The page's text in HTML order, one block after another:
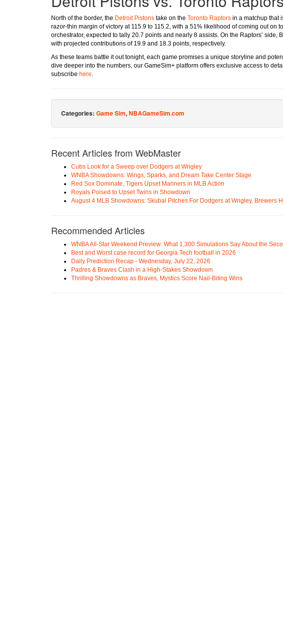
North of the border, the Detroit Pistons take on the Toronto Raptors in a matchup that
razor-thin margin of victory at 115.9 to 115.2, with a 51% likelihood of coming out on
orchestrator, expected to tally 20.7 points and nearly 8 assists. On the Raptors’ side,
with projected contributions of 19.9 and 18.3 points, respectively.
As these teams battle it out tonight, each game promises a unique storyline and
dive deeper into the numbers, our GameSim+ platform offers exclusive access to
subscribe here.
Categories: Game Sim,NBAGameSim.com
Recent Articles from WebMaster
Cubs Look for a Sweep over Dodgers at Wrigley
WNBA Showdowns: Wings, Sparks, and Dream Take Center Stage
Red Sox Dominate, Tigers Upset Mariners in MLB Action
Royals Poised to Upset Twins in Showdown
August 4 MLB Showdowns: Skubal Pitches For Dodgers at Wrigley, Brewers
Recommended Articles
WNBA All-Star Weekend Preview: What 1,300 Simulations Say About the
Best and Worst case record for Georgia Tech football in 2026
Daily Prediction Recap - Wednesday, July 22, 2026
Padres & Braves Clash in a High-Stakes Showdown
Thrilling Showdowns as Braves, Mystics Score Nail-Biting Wins